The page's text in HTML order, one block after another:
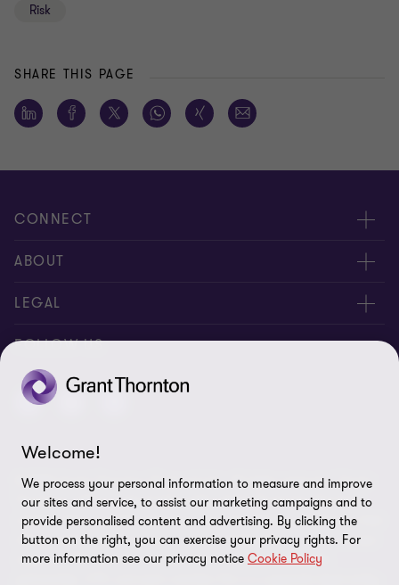
Risk
SHARE THIS PAGE
CONNECT
Meet our people
Contact us
ABOUT
About us
Careers
Press
Code of conduct and complaints reporting
LEGAL
Privacy
Disclaimer
Cookie policy
Cookie Preferences
FOLLOW US
© 2026 Grant Thornton (Cyprus) Ltd - All rights reserved. "Grant
Thornton” refers to the brand under which the Grant Thornton
member firms provide assurance, tax and advisory services to their
clients and/or refers to one or more member firms, as the context
requires. GTIL and the member firms are not a worldwide
Welcome!
We process your personal information to measure and improve
our sites and service, to assist our marketing campaigns and to
provide personalised content and advertising. By clicking the
button on the right, you can exercise your privacy rights. For
more information see our privacy notice Cookie Policy